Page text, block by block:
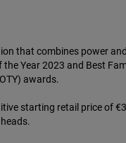
that combines power
Year 2023 and Best
awards.
starting retail price of
heads.